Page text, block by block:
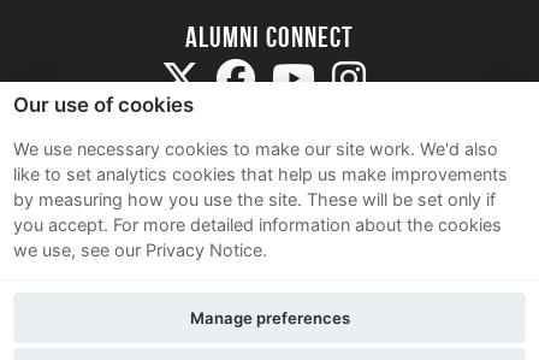
Alumni Connect
Terms and Conditions
Privacy Notice
Contact Us
Our use of cookies
We use necessary cookies to make our site work. We'd also
like to set analytics cookies that help us make improvements
by measuring how you use the site. These will be set only if
you accept. For more detailed information about the cookies
we use, see our Privacy Notice.
Manage preferences